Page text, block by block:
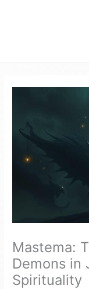
Mastema:
Demons in
Spirituality